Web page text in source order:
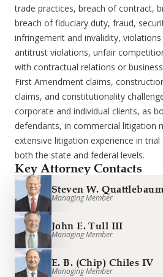
trade practices, breach of contract,
breach of fiduciary duty, fraud,
infringement and invalidity,
antitrust violations, unfair
with contractual relations or
First Amendment claims,
claims, and constitutionality
corporate and individual clients, as
defendants, in commercial litigation
extensive litigation experience in
both the state and federal levels.
Key Attorney Contacts
Steven W. Quattlebaum
Managing Member
John E. Tull III
Managing Member
E. B. (Chip) Chiles IV
Managing Member